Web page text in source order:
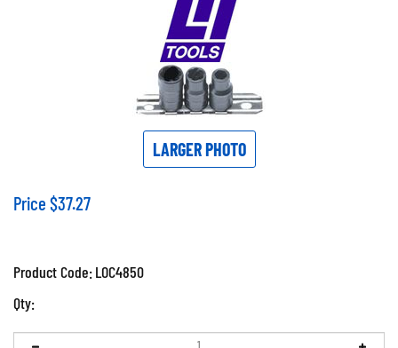
LARGER PHOTO
Price $37.27
Product Code:LOC4850
Qty: